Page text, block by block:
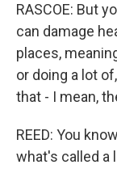
RASCOE: But
can damage
places,
or doing a lot
that - I mean,
REED: You
what's called a